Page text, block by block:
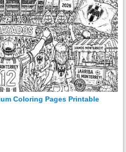
Coloring Pages Printable